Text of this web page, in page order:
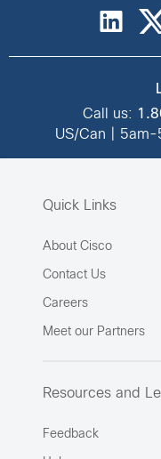
Call us:
US/Can | 5am-